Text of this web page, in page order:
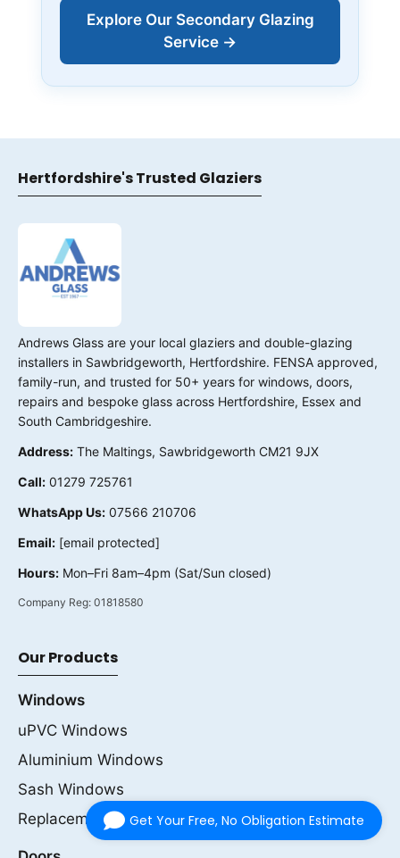
Explore Our Secondary Glazing
Service →
Hertfordshire's Trusted Glaziers
Andrews Glass are your local glaziers and double-glazing
installers in Sawbridgeworth, Hertfordshire. FENSA approved,
family-run, and trusted for 50+ years for windows, doors,
repairs and bespoke glass across Hertfordshire, Essex and
South Cambridgeshire.
Address: The Maltings, Sawbridgeworth CM21 9JX
Call: 01279 725761
WhatsApp Us: 07566 210706
Email: [email protected]
Hours: Mon–Fri 8am–4pm (Sat/Sun closed)
Company Reg: 01818580
Our Products
Windows
uPVC Windows
Aluminium Windows
Sash Windows
Replacement WindowsGet Your Free, No Obligation Estimate